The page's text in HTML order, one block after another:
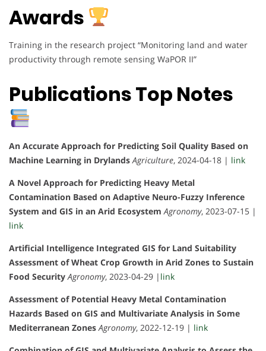
Awards
Training in the research project “Monitoring land and water
productivity through remote sensing WaPOR II”
Publications Top Notes
An Accurate Approach for Predicting Soil Quality Based on
Machine Learning in DrylandsAgriculture, 2024-04-18 | link
A Novel Approach for Predicting Heavy Metal
Contamination Based on Adaptive Neuro-Fuzzy Inference
System and GIS in an Arid EcosystemAgronomy, 2023-07-15 |
link
Artificial Intelligence Integrated GIS for Land Suitability
Assessment of Wheat Crop Growth in Arid Zones to Sustain
Food SecurityAgronomy, 2023-04-29 | link
Assessment of Potential Heavy Metal Contamination
Hazards Based on GIS and Multivariate Analysis in Some
Mediterranean ZonesAgronomy, 2022-12-19 | link